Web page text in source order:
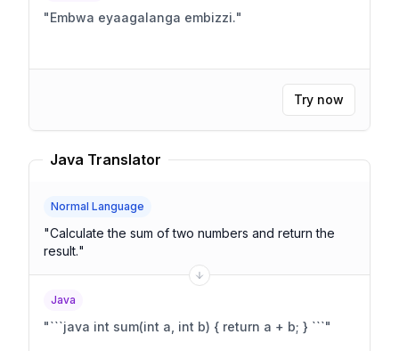
"Embwa eyaagalanga embizzi."
Try now
Java Translator
Normal Language
"Calculate the sum of two numbers and return the
result."
Java
" ```java int sum(int a, int b) { return a + b; } ```"